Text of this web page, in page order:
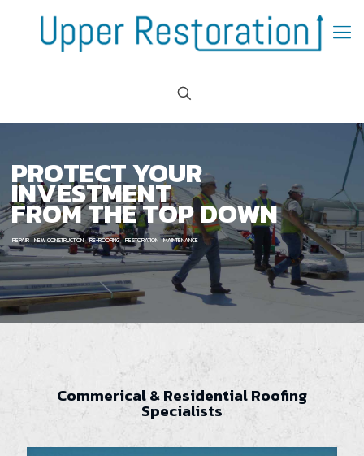
Commerical & Residential Roofing
Specialists